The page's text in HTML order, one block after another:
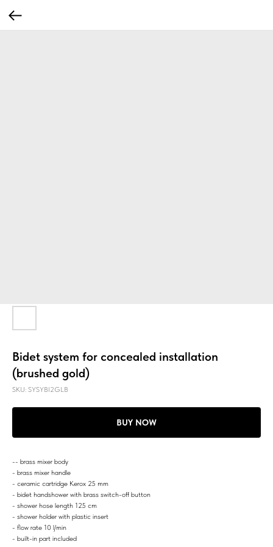
Bidet system for concealed installation
(brushed gold)
SKU: SYSYBI2GLB
BUY NOW
-- brass mixer body
- brass mixer handle
- ceramic cartridge Kerox 25 mm
- bidet handshower with brass switch-off button
- shower hose length 125 cm
- shower holder with plastic insert
- flow rate 10 l/min
- built-in part included